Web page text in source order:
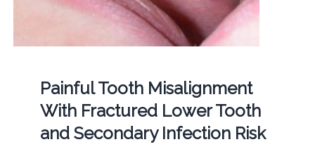
Painful Tooth Misalignment
With Fractured Lower Tooth
and Secondary Infection Risk